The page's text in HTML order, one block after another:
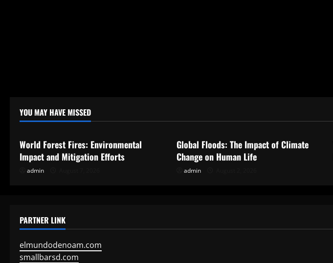
YOU MAY HAVE MISSED
Uncategorized
World Forest Fires: Environmental
Impact and Mitigation Efforts
admin
Global Floods: The Impact of Climate
Change on Human Life
admin
PARTNER LINK
elmundodenoam.com
smallbarsd.com